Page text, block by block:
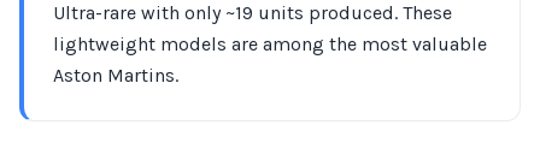
Ultra-rare with only ~19 units produced. These
lightweight models are among the most valuable
Aston Martins.